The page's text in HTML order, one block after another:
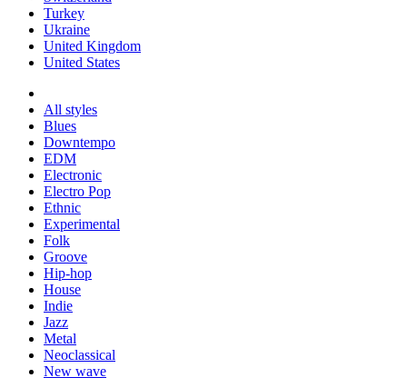
Turkey
Ukraine
United Kingdom
United States
All styles
Blues
Downtempo
EDM
Electronic
Electro Pop
Ethnic
Experimental
Folk
Groove
Hip-hop
House
Indie
Jazz
Metal
Neoclassical
New wave